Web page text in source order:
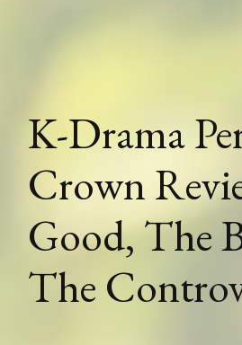
K-Drama
Crown
Good, The
The